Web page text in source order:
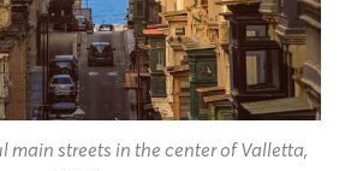
main streets in the center of Valletta,